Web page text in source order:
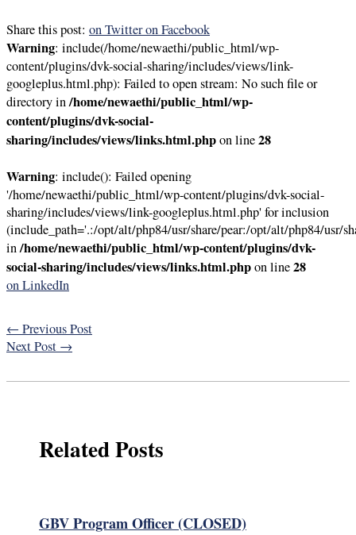
Share this post: on Twitteron Facebook
Warning: include(/home/newaethi/public_html/wp-
content/plugins/dvk-social-sharing/includes/views/link-
googleplus.html.php): Failed to open stream: No such file or
directory in/home/newaethi/public_html/wp-
content/plugins/dvk-social-
sharing/includes/views/links.html.phpon line28
Warning: include(): Failed opening
'/home/newaethi/public_html/wp-content/plugins/dvk-social-
sharing/includes/views/link-googleplus.html.php' for inclusion
(include_path='.:/opt/alt/php84/usr/share/pear:/opt/alt/php84/usr/
in/home/newaethi/public_html/wp-content/plugins/dvk-
social-sharing/includes/views/links.html.phpon line28
on LinkedIn
← Previous Post
Next Post →
Related Posts
GBV Program Officer (CLOSED)